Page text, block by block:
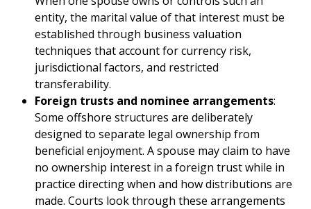
entity, the marital value of that interest must be
established through business valuation
techniques that account for currency risk,
jurisdictional factors, and restricted
transferability.
Foreign trusts and nominee arrangements:
Some offshore structures are deliberately
designed to separate legal ownership from
beneficial enjoyment. A spouse may claim to have
no ownership interest in a foreign trust while in
practice directing when and how distributions are
made. Courts look through these arrangements